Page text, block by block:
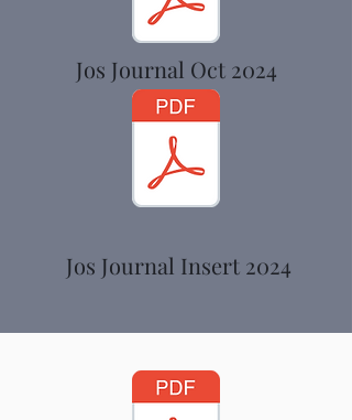
Jos Journal Oct 2024
Jos Journal Insert 2024